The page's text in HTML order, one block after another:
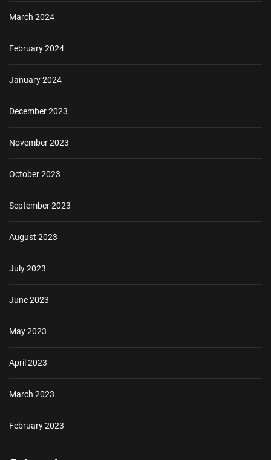
March 2024
February 2024
January 2024
December 2023
November 2023
October 2023
September 2023
August 2023
July 2023
June 2023
May 2023
April 2023
March 2023
February 2023